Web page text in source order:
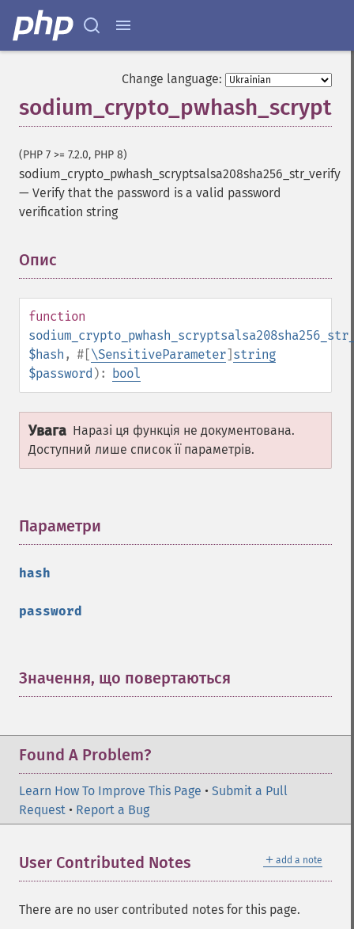
Change language:
(PHP 7 >= 7.2.0, PHP 8)
sodium_crypto_pwhash_scryptsalsa208sha256_str_verify
— Verify that the password is a valid password
verification string
Опис
function
$hash , #[\SensitiveParameter] string
$password ): bool
Увага Наразі ця функція не документована.
Доступний лише список її параметрів.
Параметри
hash
password
Значення, що повертаються
Found A Problem?
Learn How To Improve This Page • Submit a Pull
Request • Report a Bug
＋ add a note
User Contributed Notes
There are no user contributed notes for this page.